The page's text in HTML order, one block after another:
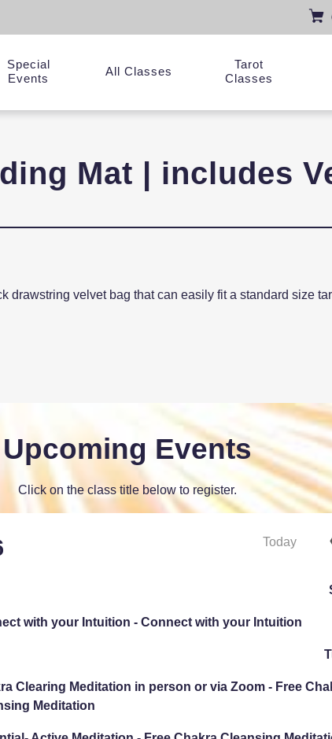
Special
Events
All Classes
Tarot
Classes
Mat | includes
drawstring velvet bag that can easily fit a standard size
Upcoming Events
Click on the class title below to register.
Today
with your Intuition - Connect with your Intuition
Clearing Meditation in person or via Zoom - Free
Meditation